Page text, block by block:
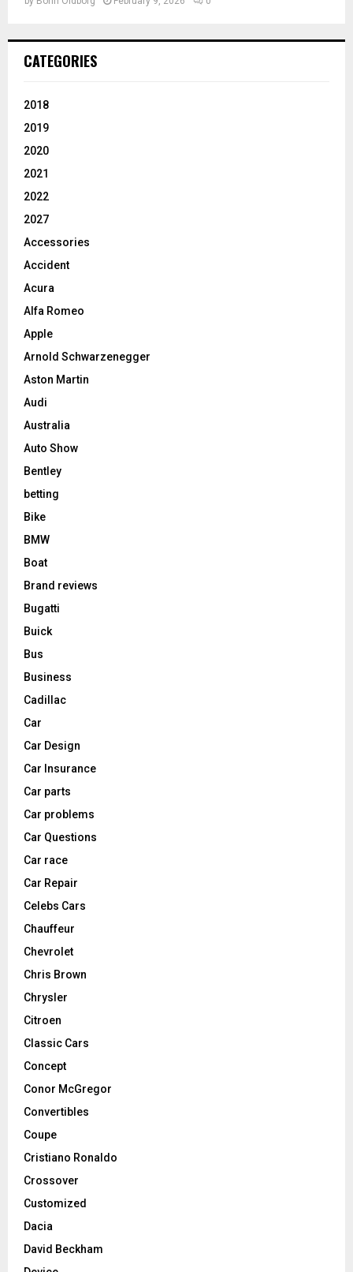
CATEGORIES
2018
2019
2020
2021
2022
2027
Accessories
Accident
Acura
Alfa Romeo
Apple
Arnold Schwarzenegger
Aston Martin
Audi
Australia
Auto Show
Bentley
betting
Bike
BMW
Boat
Brand reviews
Bugatti
Buick
Bus
Business
Cadillac
Car
Car Design
Car Insurance
Car parts
Car problems
Car Questions
Car race
Car Repair
Celebs Cars
Chauffeur
Chevrolet
Chris Brown
Chrysler
Citroen
Classic Cars
Concept
Conor McGregor
Convertibles
Coupe
Cristiano Ronaldo
Crossover
Customized
Dacia
David Beckham